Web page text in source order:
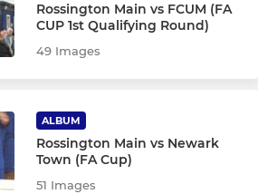
Rossington Main vs FCUM (FA
CUP 1st Qualifying Round)
49 Images
ALBUM
Rossington Main vs Newark
Town (FA Cup)
51 Images